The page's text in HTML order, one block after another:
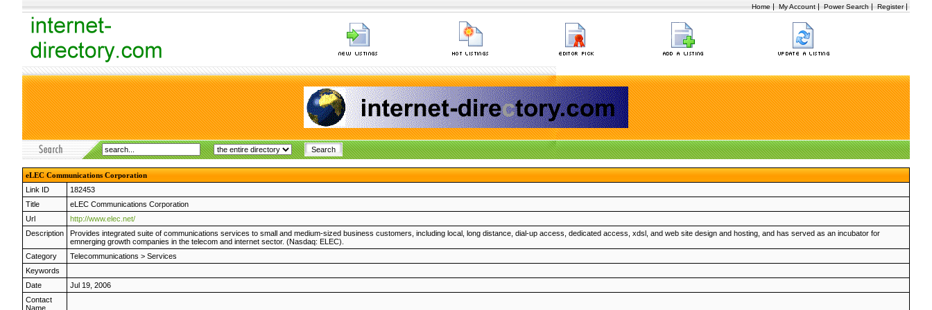
Home | My Account | Power Search | Register|
eLEC Communications Corporation
Link ID
182453
Title
eLEC Communications Corporation
Url
http://www.elec.net/
Description
Provides integrated suite of communications services to small and medium-sized business customers, including local, long distance, dial-up access, dedicated access, xdsl, and web site design and hosting, and has served as an incubator for
emnerging growth companies in the telecom and internet sector. (Nasdaq: ELEC).
Category
Telecommunications > Services
Keywords
Date
Jul 19, 2006
Contact
Name